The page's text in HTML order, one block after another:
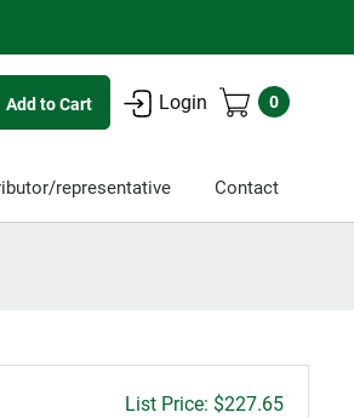
Login 0
representative Contact
Gross
$227.65